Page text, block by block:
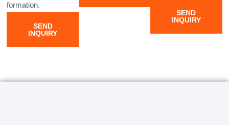
formation.
SEND
INQUIRY
SEND
INQUIRY